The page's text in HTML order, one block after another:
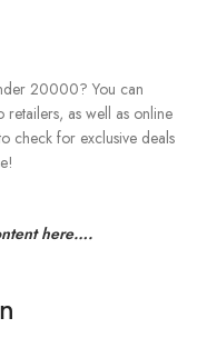
20000? You can
retailers, as well as online
check for exclusive deals
here….